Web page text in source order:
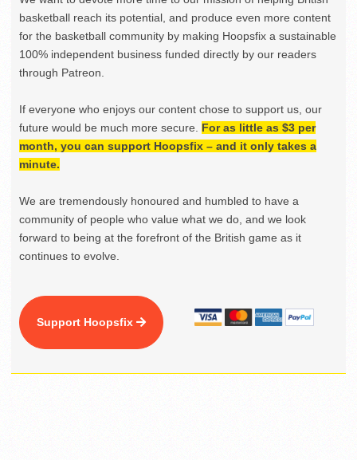
basketball reach its potential, and produce even more content
for the basketball community by making Hoopsfix a sustainable
100% independent business funded directly by our readers
through Patreon.
If everyone who enjoys our content chose to support us, our
future would be much more secure. For as little as $3 per
month, you can support Hoopsfix – and it only takes a
minute.
We are tremendously honoured and humbled to have a
community of people who value what we do, and we look
forward to being at the forefront of the British game as it
continues to evolve.
Support Hoopsfix